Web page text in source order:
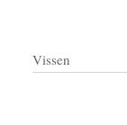
Vissen